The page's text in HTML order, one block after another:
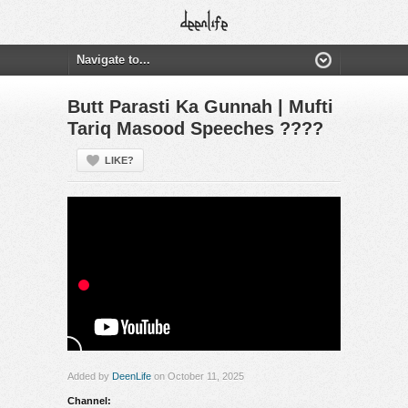
Butt Parasti Ka Gunnah | Mufti
Tariq Masood Speeches ????
LIKE?
Added by DeenLife on October 11, 2025
Channel: